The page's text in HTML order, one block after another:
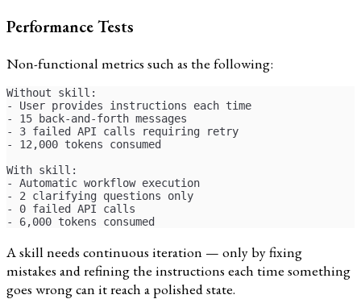
Performance Tests
Non-functional metrics such as the following:
Without skill:
- User provides instructions each time
- 15 back-and-forth messages
- 3 failed API calls requiring retry
- 12,000 tokens consumed
With skill:
- Automatic workflow execution
- 2 clarifying questions only
- 0 failed API calls
- 6,000 tokens consumed
A skill needs continuous iteration — only by fixing
mistakes and refining the instructions each time something
goes wrong can it reach a polished state.